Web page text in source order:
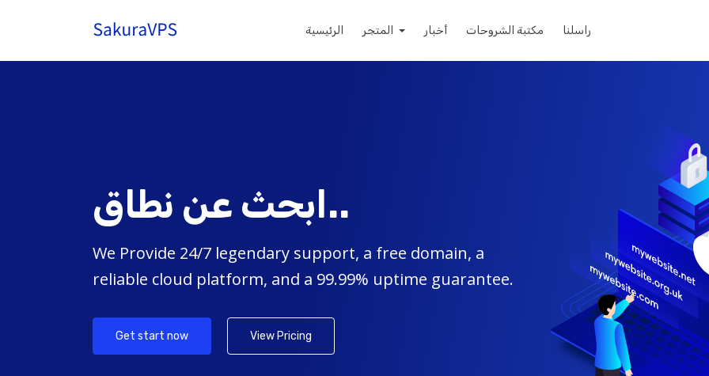
الرئيسية أخبار مكتبة الشروحات راسلنا
ابحث عن نطاق..
We Provide 24/7 legendary support, a free domain, a
reliable cloud platform, and a 99.99% uptime guarantee.
Get start now View Pricing